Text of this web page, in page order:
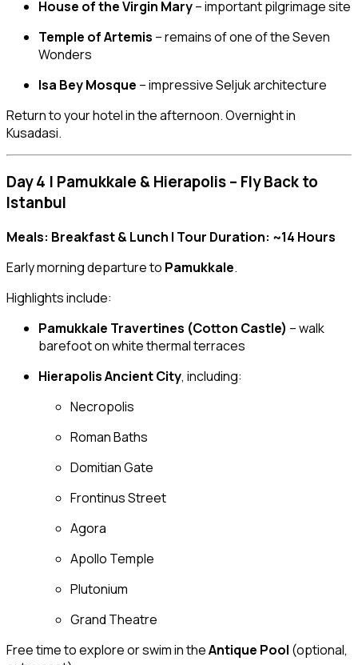
House of the Virgin Mary– important pilgrimage site
Temple of Artemis – remains of one of the Seven
Wonders
Isa Bey Mosque – impressive Seljuk architecture
Return to your hotel in the afternoon. Overnight in
Kusadasi.
Day 4 | Pamukkale & Hierapolis – Fly Back to
Istanbul
Meals: Breakfast & Lunch | Tour Duration: ~14 Hours
Early morning departure to Pamukkale.
Highlights include:
Pamukkale Travertines (Cotton Castle) – walk
barefoot on white thermal terraces
Hierapolis Ancient City, including:
Necropolis
Roman Baths
Domitian Gate
Frontinus Street
Agora
Apollo Temple
Plutonium
Grand Theatre
Free time to explore or swim in theAntique Pool (optional,